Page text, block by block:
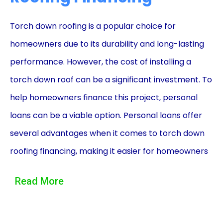
Torch down roofing is a popular choice for
homeowners due to its durability and long-lasting
performance. However, the cost of installing a
torch down roof can be a significant investment. To
help homeowners finance this project, personal
loans can be a viable option. Personal loans offer
several advantages when it comes to torch down
roofing financing, making it easier for homeowners
One of the primary advantages of using personal
Read More